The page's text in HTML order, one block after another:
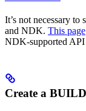
It’s not necessary
and NDK. This page
NDK-supported API
Create a